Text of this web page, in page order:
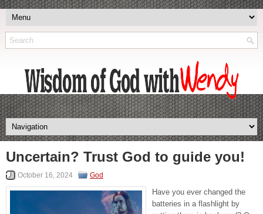
Uncertain? Trust God to guide you!
October 16, 2024 God
Have you ever changed the
batteries in a flashlight by